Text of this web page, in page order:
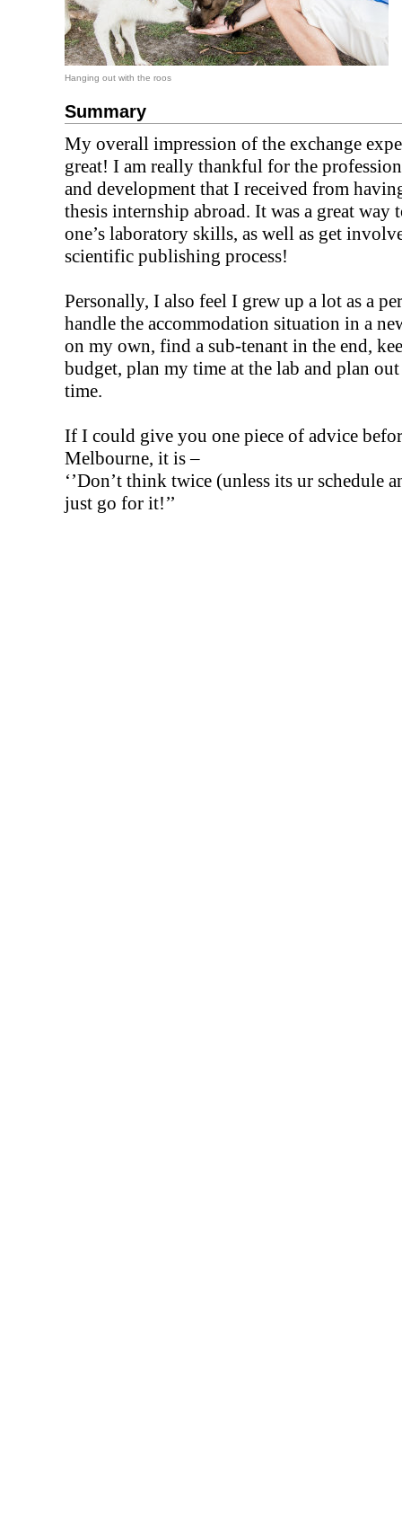
Hanging out with the roos
Summary
My overall impression of the exchange
great! I am really thankful for the
and development that I received from
thesis internship abroad. It was a great way
one’s laboratory skills, as well as get
scientific publishing process!
Personally, I also feel I grew up a lot as a
handle the accommodation situation in a
on my own, find a sub-tenant in the end,
budget, plan my time at the lab and plan
time.
If I could give you one piece of advice
Melbourne, it is –
‘’Don’t think twice (unless its ur schedule
just go for it!’’